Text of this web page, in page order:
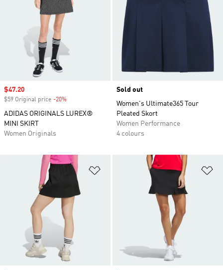
Sale price
$47.20
$59 Original price -20%
ADIDAS ORIGINALS LUREX®
MINI SKIRT
Women Originals
Sold out
Women's Ultimate365 Tour
Pleated Skort
Women Performance
4 colours
Add to Wishlist